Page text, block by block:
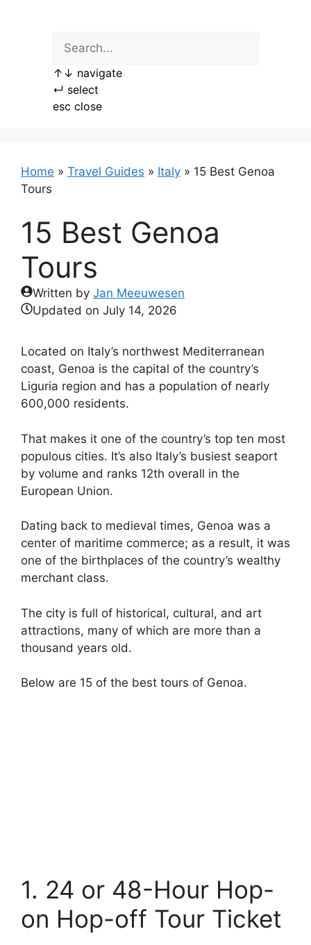
↑ ↓ navigate
↵ select
esc close
Home » Travel Guides » Italy » 15 Best Genoa
Tours
15 Best Genoa
Tours
Written by Jan Meeuwesen
Updated on July 14, 2026
Located on Italy’s northwest Mediterranean
coast, Genoa is the capital of the country’s
Liguria region and has a population of nearly
600,000 residents.
That makes it one of the country’s top ten most
populous cities. It’s also Italy’s busiest seaport
by volume and ranks 12th overall in the
European Union.
Dating back to medieval times, Genoa was a
center of maritime commerce; as a result, it was
one of the birthplaces of the country’s wealthy
merchant class.
The city is full of historical, cultural, and art
attractions, many of which are more than a
thousand years old.
Below are 15 of the best tours of Genoa.
1. 24 or 48-Hour Hop-
on Hop-off Tour Ticket